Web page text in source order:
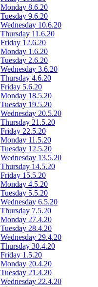
Monday 8.6.20
Tuesday 9.6.20
Wednesday 10.6.20
Thursday 11.6.20
Friday 12.6.20
Monday 1.6.20
Tuesday 2.6.20
Wednesday 3.6.20
Thursday 4.6.20
Friday 5.6.20
Monday 18.5.20
Tuesday 19.5.20
Wednesday 20.5.20
Thursday 21.5.20
Friday 22.5.20
Monday 11.5.20
Tuesday 12.5.20
Wednesday 13.5.20
Thursday 14.5.20
Friday 15.5.20
Monday 4.5.20
Tuesday 5.5.20
Wednesday 6.5.20
Thursday 7.5.20
Monday 27.4.20
Tuesday 28.4.20
Wednesday 29.4.20
Thursday 30.4.20
Friday 1.5.20
Monday 20.4.20
Tuesday 21.4.20
Wednesday 22.4.20